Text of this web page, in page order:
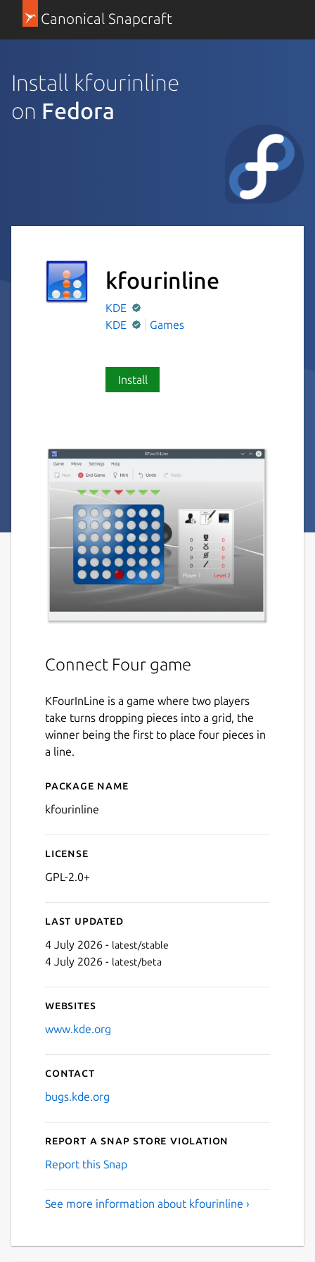
Canonical Snapcraft
Install kfourinline
on Fedora
kfourinline
KDE
KDE
Games
Install
Connect Four game
KFourInLine is a game where two players
take turns dropping pieces into a grid, the
winner being the first to place four pieces in
a line.
Details for kfourinline
Package name
kfourinline
License
GPL-2.0+
Last updated
4 July 2026 - latest/stable
4 July 2026 - latest/beta
Websites
www.kde.org
Contact
bugs.kde.org
Report a Snap Store violation
Report this Snap
See more information about kfourinline ›